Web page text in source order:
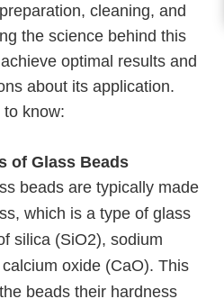
cleaning, and
the science behind this
optimal results and
about its application.
to know:
of Glass Beads
beads are typically made
which is a type of glass
silica (SiO2), sodium
oxide (CaO). This
beads their hardness